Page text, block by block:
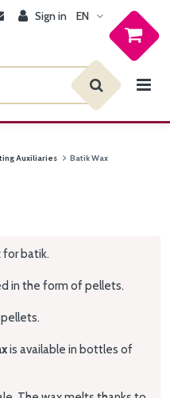
EN
Sign in
Auxiliaries Batik Wax
batik.
in the form of pellets.
is available in bottles of